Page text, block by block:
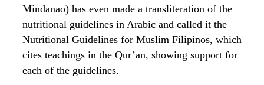
Mindanao) has even made a transliteration of the
nutritional guidelines in Arabic and called it the
Nutritional Guidelines for Muslim Filipinos, which
cites teachings in the Qur’an, showing support for
each of the guidelines.